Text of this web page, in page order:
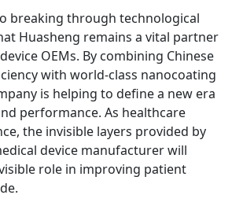
breaking through technological
Huasheng remains a vital partner
OEMs. By combining Chinese
with world-class nanocoating
is helping to define a new era
performance. As healthcare
the invisible layers provided by
device manufacturer will
role in improving patient